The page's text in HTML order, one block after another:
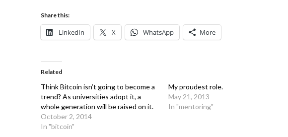
Share this:
LinkedIn X WhatsApp More
Related
Think Bitcoin isn’t going to become a
trend? As universities adopt it, a
whole generation will be raised on it.
October 2, 2014
In "bitcoin"
My proudest role.
May 21, 2013
In "mentoring"